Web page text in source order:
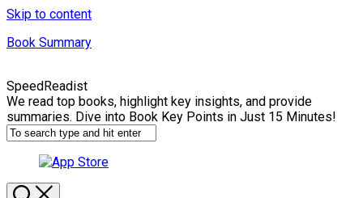
Skip to content
Book Summary
SpeedReadist
We read top books, highlight key insights, and provide
summaries. Dive into Book Key Points in Just 15 Minutes!